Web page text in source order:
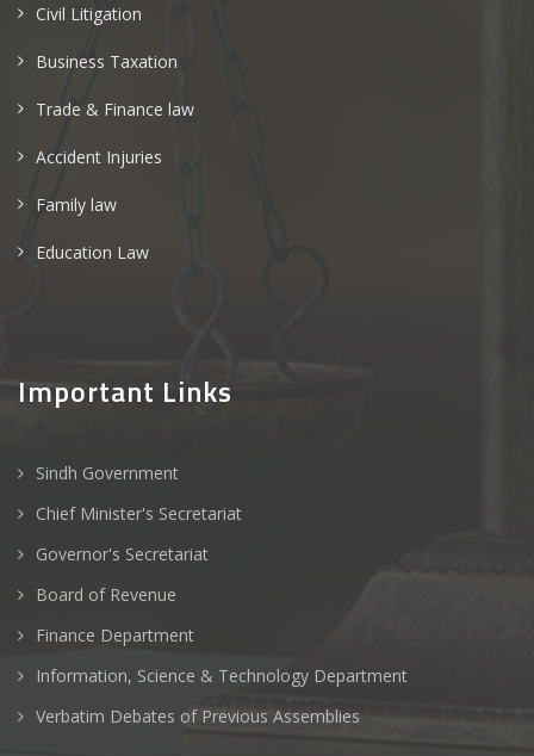
Civil Litigation
Business Taxation
Trade & Finance law
Accident Injuries
Family law
Education Law
Important Links
Sindh Government
Chief Minister's Secretariat
Governor's Secretariat
Board of Revenue
Finance Department
Information, Science & Technology Department
Verbatim Debates of Previous Assemblies